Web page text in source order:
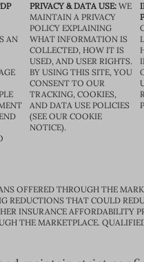
AN
PRIVACY & DATA USE: WE
MAINTAIN A PRIVACY
POLICY EXPLAINING
WHAT INFORMATION IS
COLLECTED, HOW IT IS
USED, AND USER RIGHTS.
BY USING THIS SITE, YOU
CONSENT TO OUR
TRACKING, COOKIES,
AND DATA USE POLICIES
(SEE OUR COOKIE
NOTICE).
OFFERED THROUGH THE
REDUCTIONS THAT COULD
INSURANCE AFFORDABILITY
THE MARKETPLACE.